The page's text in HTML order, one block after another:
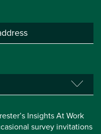
Insights At Work
survey invitations